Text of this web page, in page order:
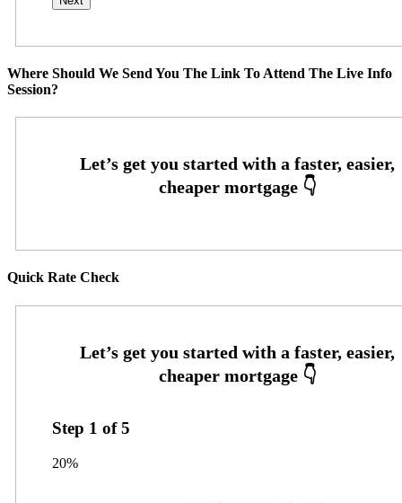
Where Should We Send You The Link To Attend The Live Info
Session?
Quick Rate Check
Step 1 of5
20%